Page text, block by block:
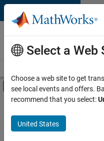
Skip to content
Careers at
MathWorks
Off-Canvas
Main Content
FILTERED BY
Release Engineering
Web Applications and
Select a Web
Choose a web site to get
see local events and offers.
recommend that you select:
United States